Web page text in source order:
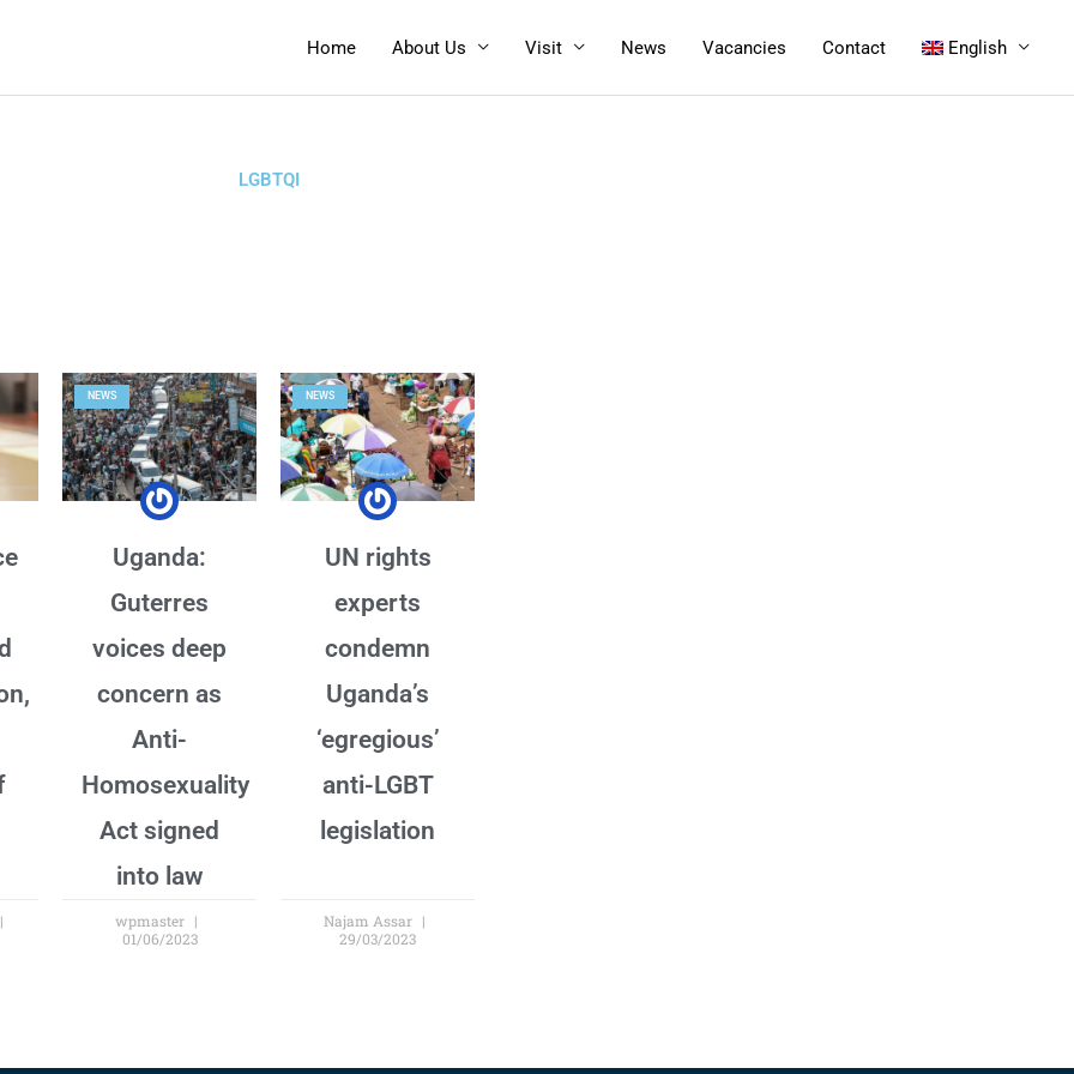
Home About Us Visit News Vacancies Contact English
LGBTQI
NEWS
Uganda:
Guterres
voices deep
concern as
Anti-
Homosexuality
Act signed
into law
wpmaster
01/06/2023
NEWS
UN rights
experts
condemn
Uganda’s
‘egregious’
anti-LGBT
legislation
Najam Assar
29/03/2023